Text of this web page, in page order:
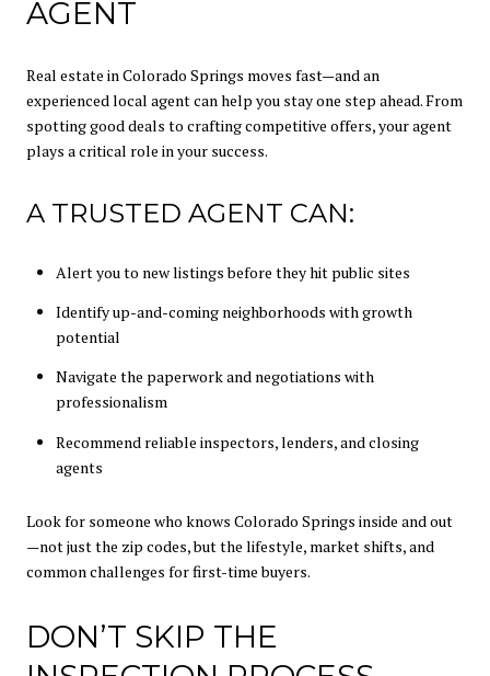
AGENT
Real estate in Colorado Springs moves fast—and an
experienced local agent can help you stay one step ahead. From
spotting good deals to crafting competitive offers, your agent
plays a critical role in your success.
A TRUSTED AGENT CAN:
Alert you to new listings before they hit public sites
Identify up-and-coming neighborhoods with growth
potential
Navigate the paperwork and negotiations with
professionalism
Recommend reliable inspectors, lenders, and closing
agents
Look for someone who knows Colorado Springs inside and out
—not just the zip codes, but the lifestyle, market shifts, and
common challenges for first-time buyers.
DON’T SKIP THE